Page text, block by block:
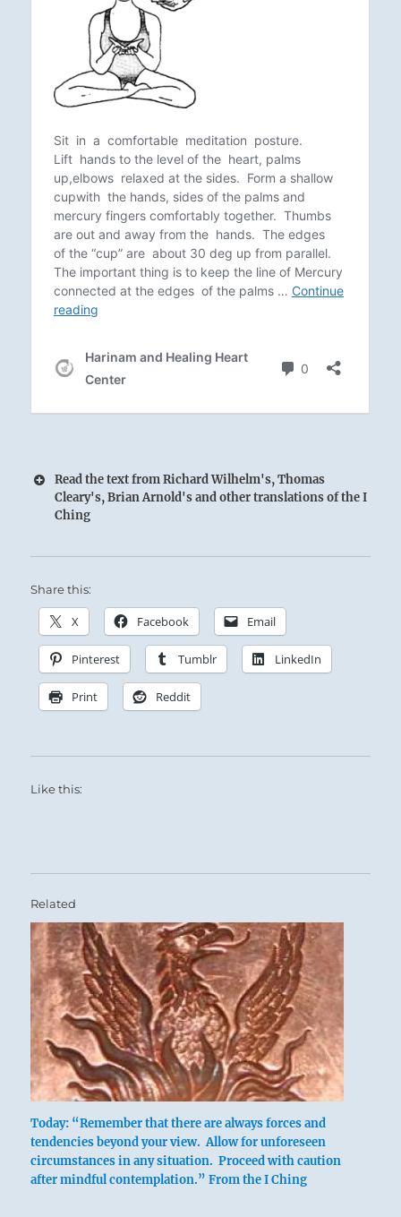
Read the text from Richard Wilhelm's, Thomas
Cleary's, Brian Arnold's and other translations of the I
Ching
Warmth and Light are swallowed by Deep
Darkness:
The Superior Person shows his brilliance by
keeping it veiled among the masses.
Stay true to your course, despite the visible
Six in the fourth place means:
The pheasant senses danger and flees the
jaws of the trap.
Descending into the belly of the beast, the
Share this:
X Facebook Email
Pinterest Tumblr LinkedIn
Print Reddit
Like this:
Related
Today: “Remember that there are always forces and
tendencies beyond your view. Allow for unforeseen
circumstances in any situation. Proceed with caution
after mindful contemplation.” From the I Ching